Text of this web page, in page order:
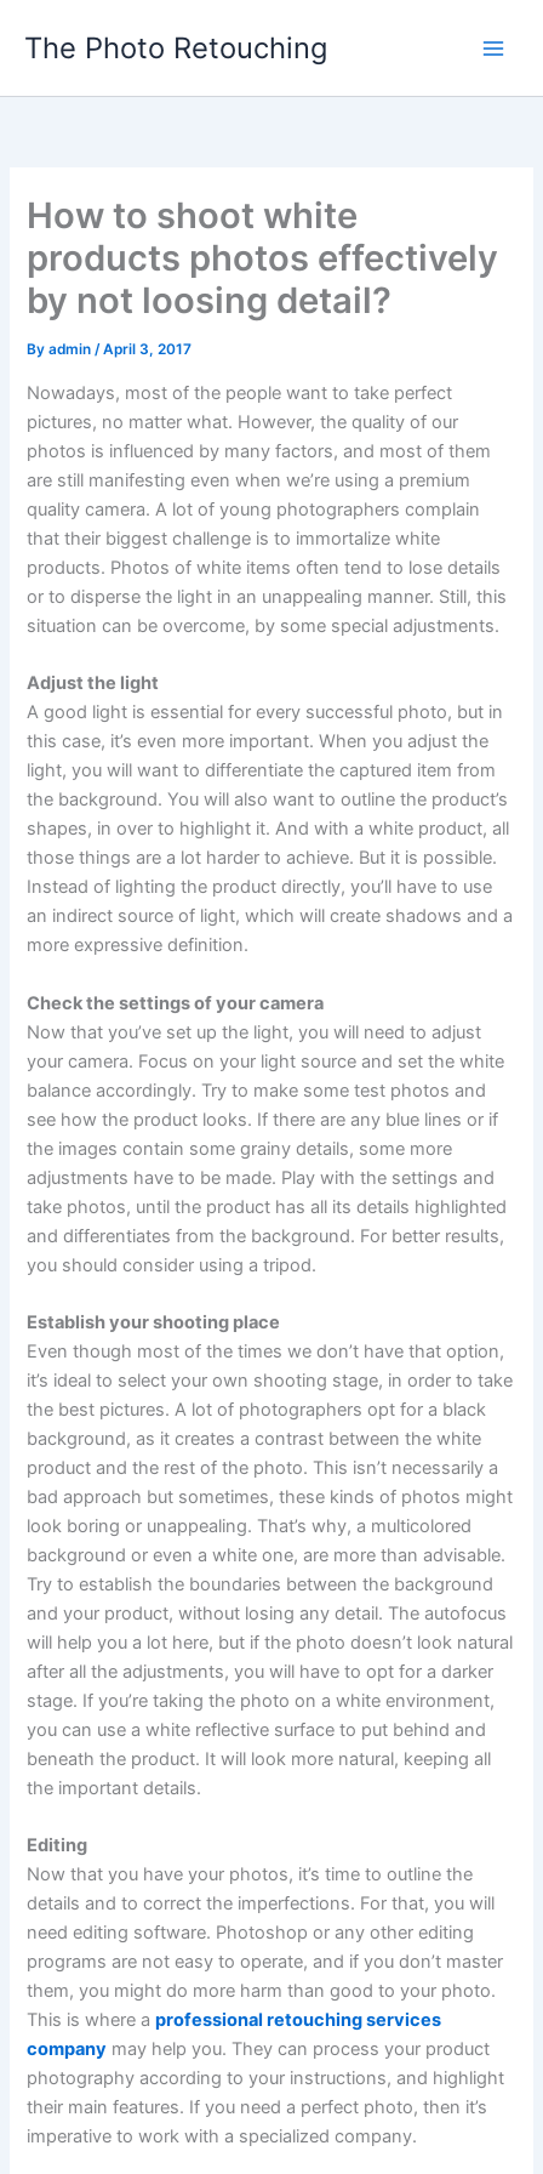
The Photo Retouching
How to shoot white
products photos effectively
by not loosing detail?
Byadmin/April 3, 2017
Nowadays, most of the people want to take perfect
pictures, no matter what. However, the quality of our
photos is influenced by many factors, and most of them
are still manifesting even when we’re using a premium
quality camera. A lot of young photographers complain
that their biggest challenge is to immortalize white
products. Photos of white items often tend to lose details
or to disperse the light in an unappealing manner. Still, this
situation can be overcome, by some special adjustments.
Adjust the light
A good light is essential for every successful photo, but in
this case, it’s even more important. When you adjust the
light, you will want to differentiate the captured item from
the background. You will also want to outline the product’s
shapes, in over to highlight it. And with a white product, all
those things are a lot harder to achieve. But it is possible.
Instead of lighting the product directly, you’ll have to use
an indirect source of light, which will create shadows and a
more expressive definition.
Check the settings of your camera
Now that you’ve set up the light, you will need to adjust
your camera. Focus on your light source and set the white
balance accordingly. Try to make some test photos and
see how the product looks. If there are any blue lines or if
the images contain some grainy details, some more
adjustments have to be made. Play with the settings and
take photos, until the product has all its details highlighted
and differentiates from the background. For better results,
you should consider using a tripod.
Establish your shooting place
Even though most of the times we don’t have that option,
it’s ideal to select your own shooting stage, in order to take
the best pictures. A lot of photographers opt for a black
background, as it creates a contrast between the white
product and the rest of the photo. This isn’t necessarily a
bad approach but sometimes, these kinds of photos might
look boring or unappealing. That’s why, a multicolored
background or even a white one, are more than advisable.
Try to establish the boundaries between the background
and your product, without losing any detail. The autofocus
will help you a lot here, but if the photo doesn’t look natural
after all the adjustments, you will have to opt for a darker
stage. If you’re taking the photo on a white environment,
you can use a white reflective surface to put behind and
beneath the product. It will look more natural, keeping all
the important details.
Editing
Now that you have your photos, it’s time to outline the
details and to correct the imperfections. For that, you will
need editing software. Photoshop or any other editing
programs are not easy to operate, and if you don’t master
them, you might do more harm than good to your photo.
This is where aprofessional retouching services
company may help you. They can process your product
photography according to your instructions, and highlight
their main features. If you need a perfect photo, then it’s
imperative to work with a specialized company.